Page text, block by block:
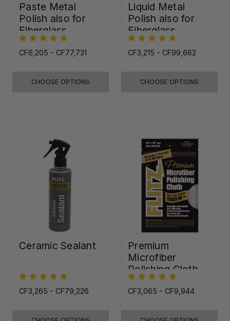
Paste Metal
Polish also for
Fiberglass,
Plastic & Paint
CF6,205 - CF77,731
CHOOSE OPTIONS
Liquid Metal
Polish also for
Fiberglass,
Plastic & Paint
CF3,215 - CF99,662
CHOOSE OPTIONS
Ceramic Sealant
CF3,265 - CF79,226
Premium
Microfiber
Polishing Cloth -
16"x16"
CF3,065 - CF9,944